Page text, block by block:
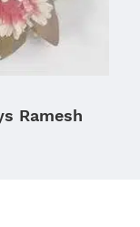
Ramesh